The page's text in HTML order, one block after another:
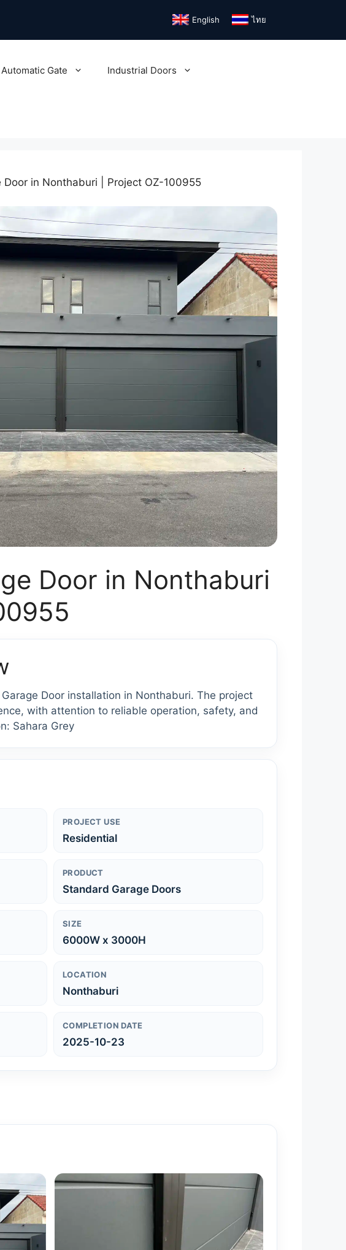
English ไทย
Automatic Gate Industrial Doors
Door in Nonthaburi | Project OZ-100955
Door in Nonthaburi
Door installation in Nonthaburi. The project
with attention to reliable operation, safety, and
Sahara Grey
PROJECT USE
Residential
PRODUCT
Standard Garage Doors
SIZE
6000W x 3000H
LOCATION
Nonthaburi
COMPLETION DATE
2025-10-23